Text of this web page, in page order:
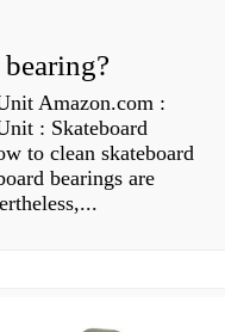
Amazon.com :
: Skateboard
to clean skateboard
bearings are